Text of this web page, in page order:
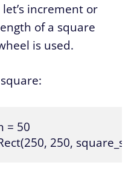
increment or
of a square
is used.
= 50
250,